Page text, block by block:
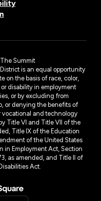
Summit
is an equal opportunity
on the basis of race, color,
disability in employment
or by excluding from
or denying the benefits of
vocational and technology
Title VI and Title VII of the
Title IX of the Education
of the United States
in Employment Act, Section
as amended, and Title II of
Act.